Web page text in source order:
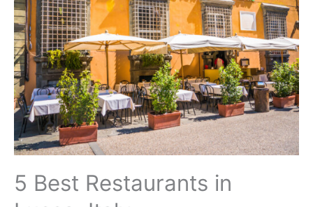
5 Best Restaurants in